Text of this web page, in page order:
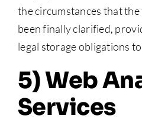
the circumstances that
been finally clarified,
legal storage obligations
5) Web
Services